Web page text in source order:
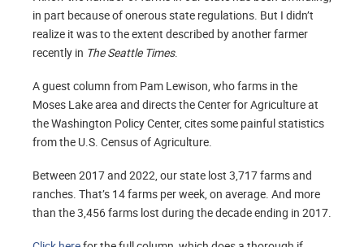
in part because of onerous state regulations. But I didn’t
realize it was to the extent described by another farmer
recently in The Seattle Times.
A guest column from Pam Lewison, who farms in the
Moses Lake area and directs the Center for Agriculture at
the Washington Policy Center, cites some painful statistics
from the U.S. Census of Agriculture.
Between 2017 and 2022, our state lost 3,717 farms and
ranches. That’s 14 farms per week, on average. And more
than the 3,456 farms lost during the decade ending in 2017.